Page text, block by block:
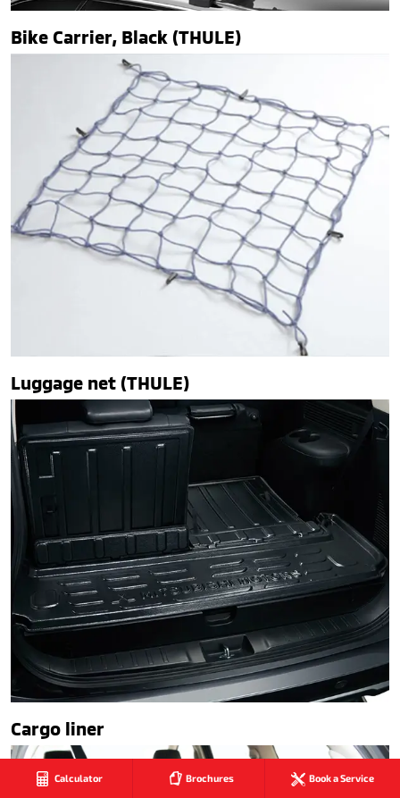
Calculator Brochures Book a Service
Bike Carrier, Black (THULE)
Luggage net (THULE)
Cargo liner